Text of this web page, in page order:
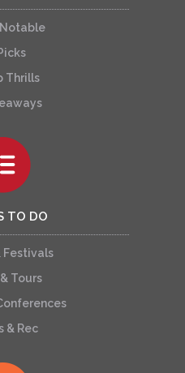
Thrills
TO DO
Festivals
Tours
& Rec